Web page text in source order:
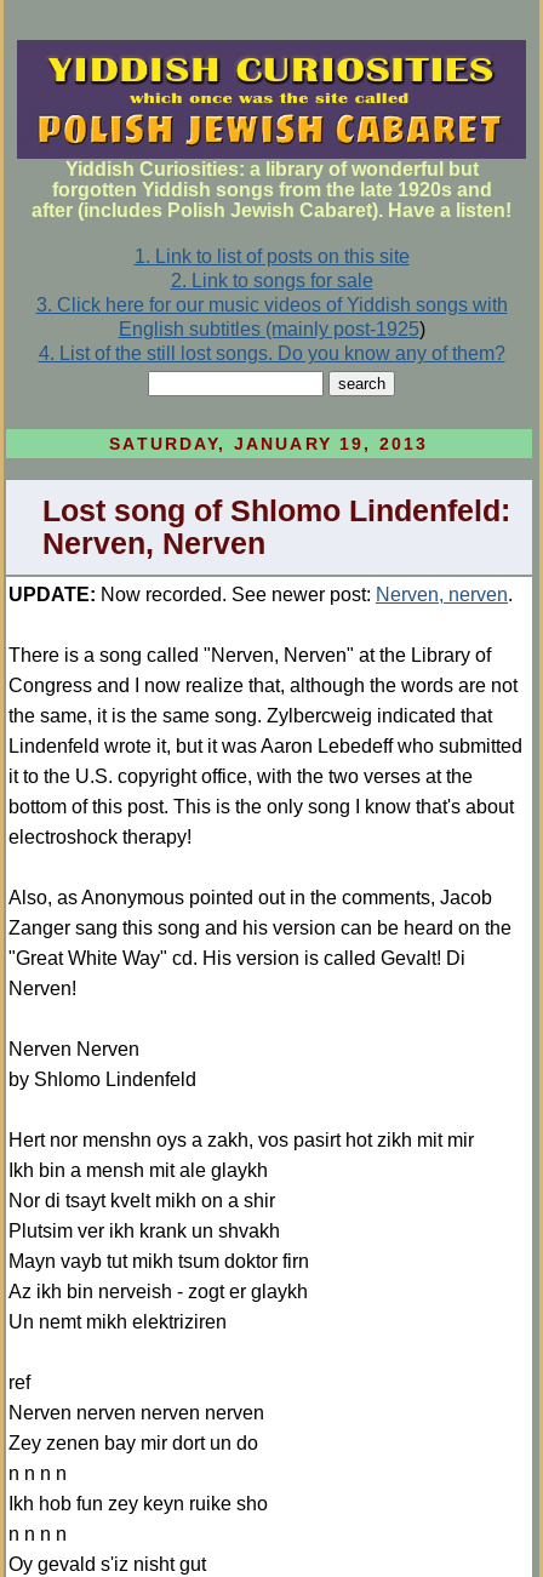
Yiddish Curiosities: a library of wonderful but
forgotten Yiddish songs from the late 1920s and
after (includes Polish Jewish Cabaret). Have a listen!
1. Link to list of posts on this site
2. Link to songs for sale
3. Click here for our music videos of Yiddish songs with
English subtitles (mainly post-1925)
4. List of the still lost songs. Do you know any of them?
SATURDAY, JANUARY 19, 2013
Lost song of Shlomo Lindenfeld:
Nerven, Nerven
UPDATE: Now recorded. See newer post: Nerven, nerven.
There is a song called "Nerven, Nerven" at the Library of
Congress and I now realize that, although the words are not
the same, it is the same song. Zylbercweig indicated that
Lindenfeld wrote it, but it was Aaron Lebedeff who submitted
it to the U.S. copyright office, with the two verses at the
bottom of this post. This is the only song I know that's about
electroshock therapy!
Also, as Anonymous pointed out in the comments, Jacob
Zanger sang this song and his version can be heard on the
"Great White Way" cd. His version is called Gevalt! Di
Nerven!
Nerven Nerven
by Shlomo Lindenfeld
Hert nor menshn oys a zakh, vos pasirt hot zikh mit mir
Ikh bin a mensh mit ale glaykh
Nor di tsayt kvelt mikh on a shir
Plutsim ver ikh krank un shvakh
Mayn vayb tut mikh tsum doktor firn
Az ikh bin nerveish - zogt er glaykh
Un nemt mikh elektriziren
ref
Nerven nerven nerven nerven
Zey zenen bay mir dort un do
n n n n
Ikh hob fun zey keyn ruike sho
n n n n
Oy gevald s'iz nisht gut